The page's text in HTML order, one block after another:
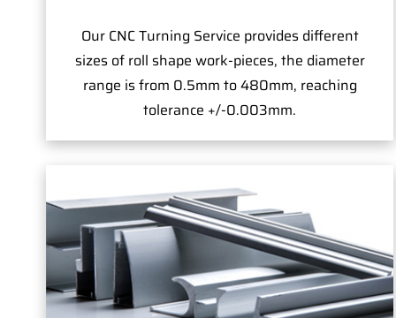
Our CNC Turning Service provides different
sizes of roll shape work-pieces, the diameter
range is from 0.5mm to 480mm, reaching
tolerance +/-0.003mm.